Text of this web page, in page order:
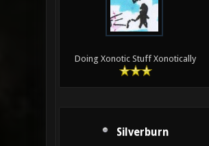
Doing Xonotic Stuff Xonotically
Silverburn